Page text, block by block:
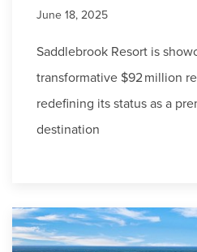
June 18, 2025
Saddlebrook Resort is
transformative $92 million
redefining its status as a
destination